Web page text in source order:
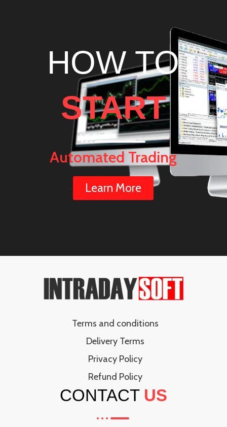
HOW TO
START
Automated Trading
Learn More
Terms and conditions
Delivery Terms
Privacy Policy
Refund Policy
CONTACT US